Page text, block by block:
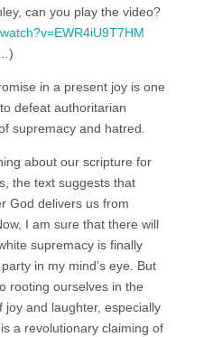
can you play the video?
in a present joy is one
defeat authoritarian
supremacy and hatred.
about our scripture for
the text suggests that
God delivers us from
I am sure that there will
supremacy is finally
in my mind’s eye. But
rooting ourselves in the
and laughter, especially
a revolutionary claiming of